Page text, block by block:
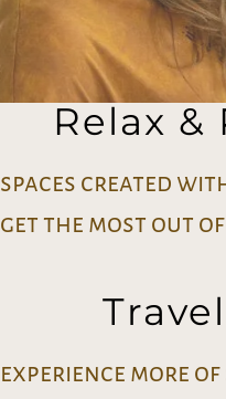
Relax &
spaces created
get the most out
experience more